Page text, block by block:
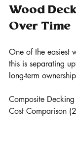
Wood
Over Time
One of the easiest
this is separating
long-term
Composite
Cost Comparison